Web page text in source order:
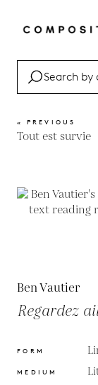
« PREVIOUS
Tout est survie
Ben Vautier
Regardez
FORM
MEDIUM